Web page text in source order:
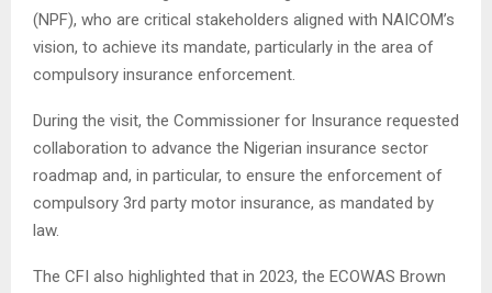
(NPF), who are critical stakeholders aligned with NAICOM’s
vision, to achieve its mandate, particularly in the area of
compulsory insurance enforcement.
During the visit, the Commissioner for Insurance requested
collaboration to advance the Nigerian insurance sector
roadmap and, in particular, to ensure the enforcement of
compulsory 3rd party motor insurance, as mandated by
law.
The CFI also highlighted that in 2023, the ECOWAS Brown